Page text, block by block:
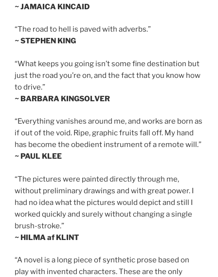
~ JAMAICA KINCAID
“The road to hell is paved with adverbs.”
~ STEPHEN KING
“What keeps you going isn’t some fine destination but
just the road you’re on, and the fact that you know how
to drive.”
~ BARBARA KINGSOLVER
“Everything vanishes around me, and works are born as
if out of the void. Ripe, graphic fruits fall off. My hand
has become the obedient instrument of a remote will.”
~ PAUL KLEE
“The pictures were painted directly through me,
without preliminary drawings and with great power. I
had no idea what the pictures would depict and still I
worked quickly and surely without changing a single
brush-stroke.”
~ HILMA af KLINT
“A novel is a long piece of synthetic prose based on
play with invented characters. These are the only